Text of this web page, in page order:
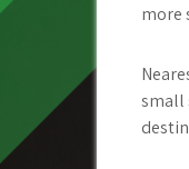
more
small